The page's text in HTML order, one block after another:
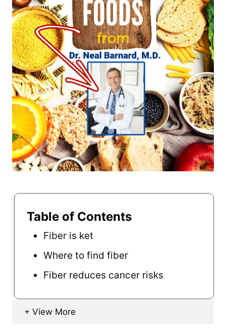
Table of Contents
Fiber is ket
Where to find fiber
Fiber reduces cancer risks